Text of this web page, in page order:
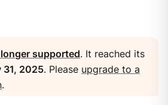
supported. It reached its
31, 2025. Please upgrade to a
.